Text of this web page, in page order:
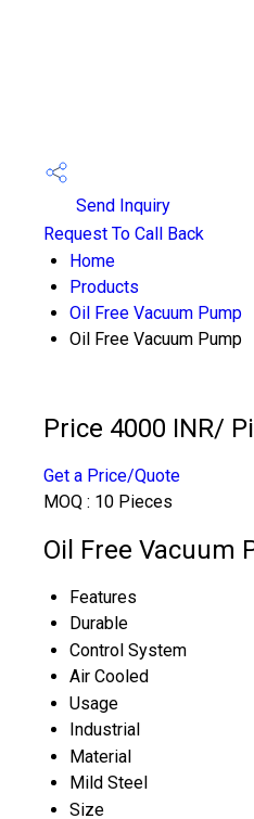
Send Inquiry
Request To Call Back
Home
Products
Oil Free Vacuum Pump
Oil Free Vacuum Pump
Price 4000 INR/
Get a Price/Quote
MOQ : 10 Pieces
Oil Free Vacuum
Features
Durable
Control System
Air Cooled
Usage
Industrial
Material
Mild Steel
Size